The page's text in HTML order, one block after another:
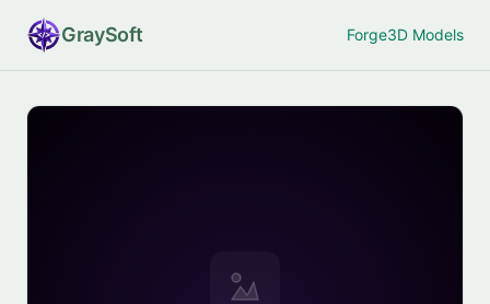
GraySoft Forge3D Models